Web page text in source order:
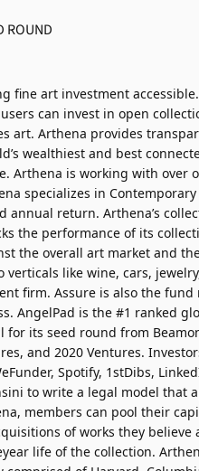
fine art investment
can invest in open
art. Arthena provides
wealthiest and best
Arthena is working with over
specializes in
return. Arthena’s
the performance of its
the overall art market and
like wine, cars,
firm. Assure is also the
AngelPad is the #1 ranked
its seed round from
and 2020 Ventures.
Spotify, 1stDibs,
to write a legal model that
members can pool their
of works they
life of the collection.